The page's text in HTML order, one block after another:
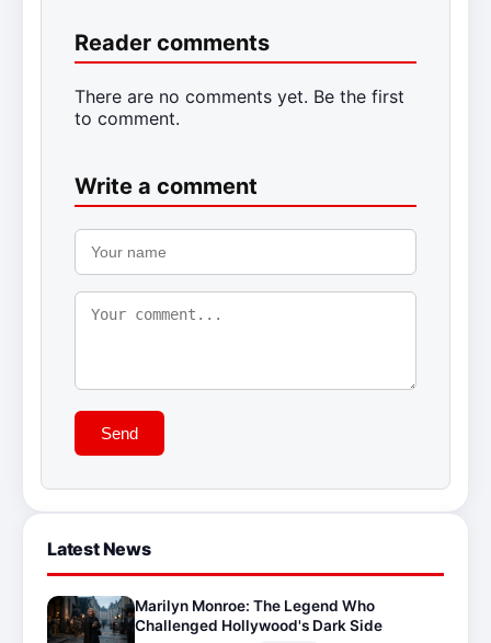
Reader comments
There are no comments yet. Be the first
to comment.
Write a comment
Send
Latest News
Marilyn Monroe: The Legend Who
Challenged Hollywood's Dark Side